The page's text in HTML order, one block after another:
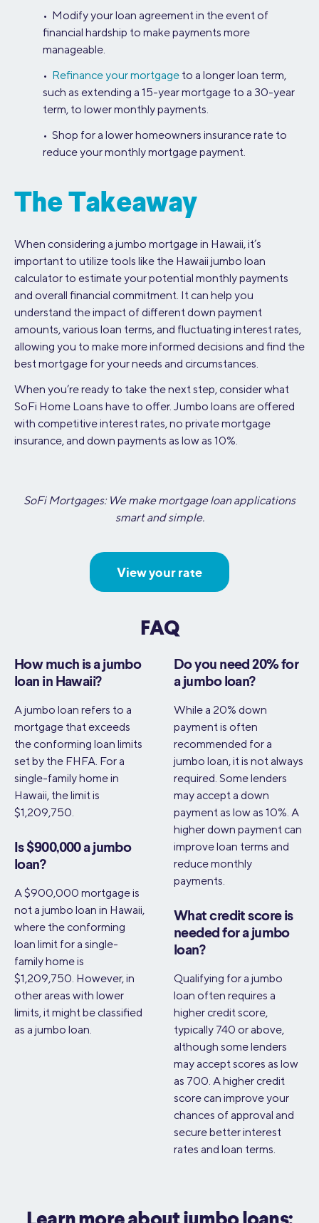
• Modify your loan agreement in the event of
financial hardship to make payments more
manageable.
• Refinance your mortgage to a longer loan term,
such as extending a 15-year mortgage to a 30-year
term, to lower monthly payments.
• Shop for a lower homeowners insurance rate to
reduce your monthly mortgage payment.
The Takeaway
When considering a jumbo mortgage in Hawaii, it’s
important to utilize tools like the Hawaii jumbo loan
calculator to estimate your potential monthly payments
and overall financial commitment. It can help you
understand the impact of different down payment
amounts, various loan terms, and fluctuating interest rates,
allowing you to make more informed decisions and find the
best mortgage for your needs and circumstances.
When you’re ready to take the next step, consider what
SoFi Home Loans have to offer. Jumbo loans are offered
with competitive interest rates, no private mortgage
insurance, and down payments as low as 10%.
SoFi Mortgages: We make mortgage loan applications
smart and simple.
View your rate
FAQ
How much is a jumbo
loan in Hawaii?
A jumbo loan refers to a
mortgage that exceeds
the conforming loan limits
set by the FHFA. For a
single-family home in
Hawaii, the limit is
$1,209,750.
Is $900,000 a jumbo
loan?
A $900,000 mortgage is
not a jumbo loan in Hawaii,
where the conforming
loan limit for a single-
family home is
$1,209,750. However, in
other areas with lower
limits, it might be classified
as a jumbo loan.
Do you need 20% for
a jumbo loan?
While a 20% down
payment is often
recommended for a
jumbo loan, it is not always
required. Some lenders
may accept a down
payment as low as 10%. A
higher down payment can
improve loan terms and
reduce monthly
payments.
What credit score is
needed for a jumbo
loan?
Qualifying for a jumbo
loan often requires a
higher credit score,
typically 740 or above,
although some lenders
may accept scores as low
as 700. A higher credit
score can improve your
chances of approval and
secure better interest
rates and loan terms.